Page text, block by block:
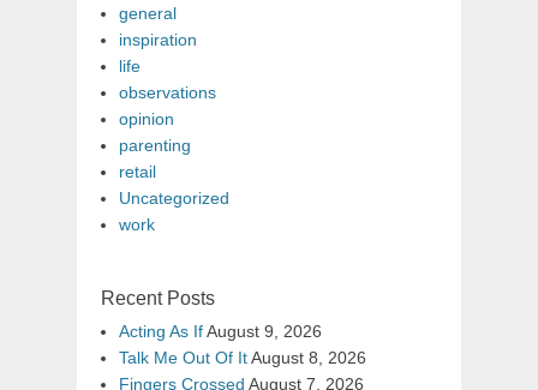
general
inspiration
life
observations
opinion
parenting
retail
Uncategorized
work
Recent Posts
Acting As IfAugust 9, 2026
Talk Me Out Of ItAugust 8, 2026
Fingers Crossed August 7, 2026